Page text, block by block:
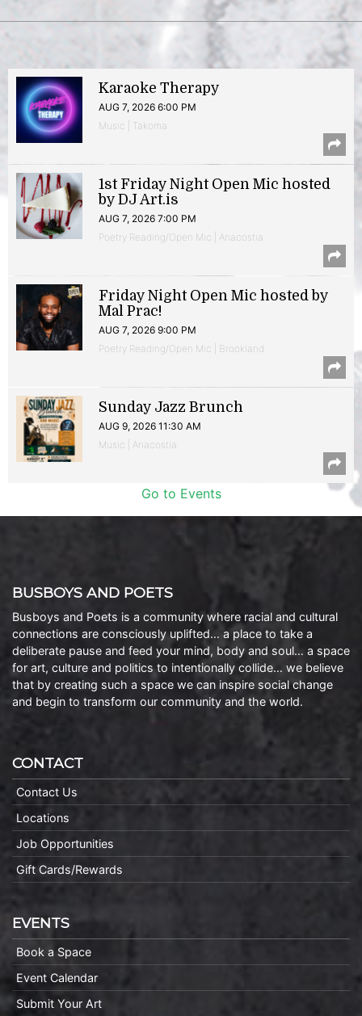
Karaoke Therapy
AUG 7, 2026 6:00 PM
Music | Takoma
1st Friday Night Open Mic hosted
by DJ Art.is
AUG 7, 2026 7:00 PM
Poetry Reading/Open Mic | Anacostia
Friday Night Open Mic hosted by
Mal Prac!
AUG 7, 2026 9:00 PM
Poetry Reading/Open Mic | Brookland
Sunday Jazz Brunch
AUG 9, 2026 11:30 AM
Music | Anacostia
Go to Events
BUSBOYS AND POETS
Busboys and Poets is a community where racial and cultural
connections are consciously uplifted… a place to take a
deliberate pause and feed your mind, body and soul… a space
for art, culture and politics to intentionally collide… we believe
that by creating such a space we can inspire social change
and begin to transform our community and the world.
CONTACT
Contact Us
Locations
Job Opportunities
Gift Cards/Rewards
EVENTS
Book a Space
Event Calendar
Submit Your Art